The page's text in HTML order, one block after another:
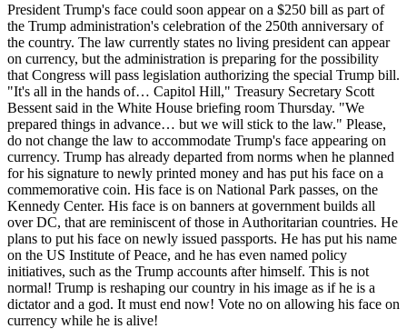
President Trump's face could soon appear on a $250 bill as part of
the Trump administration's celebration of the 250th anniversary of
the country. The law currently states no living president can appear
on currency, but the administration is preparing for the possibility
that Congress will pass legislation authorizing the special Trump bill.
"It's all in the hands of… Capitol Hill," Treasury Secretary Scott
Bessent said in the White House briefing room Thursday. "We
prepared things in advance… but we will stick to the law." Please,
do not change the law to accommodate Trump's face appearing on
currency. Trump has already departed from norms when he planned
for his signature to newly printed money and has put his face on a
commemorative coin. His face is on National Park passes, on the
Kennedy Center. His face is on banners at government builds all
over DC, that are reminiscent of those in Authoritarian countries. He
plans to put his face on newly issued passports. He has put his name
on the US Institute of Peace, and he has even named policy
initiatives, such as the Trump accounts after himself. This is not
normal! Trump is reshaping our country in his image as if he is a
dictator and a god. It must end now! Vote no on allowing his face on
currency while he is alive!